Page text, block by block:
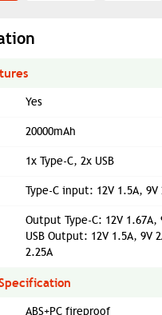
Yes
20000mAh
1x Type-C, 2x USB
Type-C input: 12V 1.5A, 9V
Output Type-C: 12V 1.67A,
USB Output: 12V 1.5A, 9V
2.25A
ABS+PC fireproof